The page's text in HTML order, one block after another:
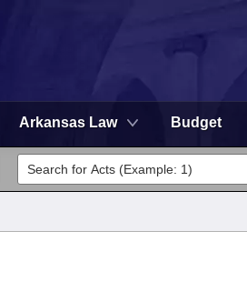
Arkansas Law Budget